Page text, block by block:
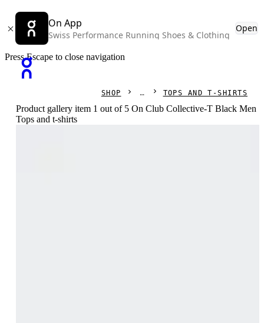
On App
Swiss Performance Running Shoes & Clothing
Open
Press Escape to close navigation
SHOP TOPS AND T-SHIRTS
Product gallery item 1 out of 5 On Club Collective-T Black Men
Tops and t-shirts